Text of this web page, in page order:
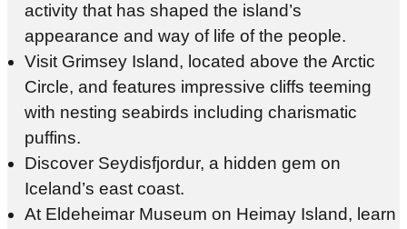
activity that has shaped the island’s
appearance and way of life of the people.
Visit Grimsey Island, located above the Arctic
Circle, and features impressive cliffs teeming
with nesting seabirds including charismatic
puffins.
Discover Seydisfjordur, a hidden gem on
Iceland’s east coast.
At Eldeheimar Museum on Heimay Island, learn